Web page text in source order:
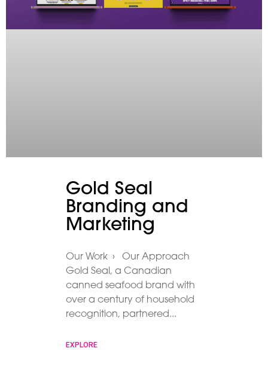
Gold Seal
Branding and
Marketing
Our Work › Our Approach
Gold Seal, a Canadian
canned seafood brand with
over a century of household
recognition, partnered
EXPLORE